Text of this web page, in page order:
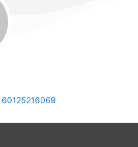
60125216069